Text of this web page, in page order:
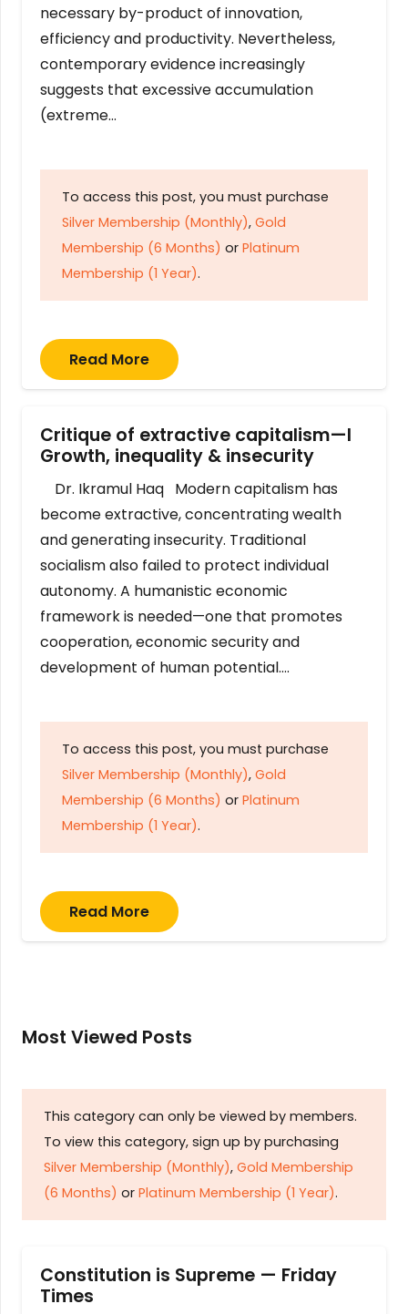
necessary by-product of innovation,
efficiency and productivity. Nevertheless,
contemporary evidence increasingly
suggests that excessive accumulation
(extreme…
To access this post, you must purchase
Silver Membership (Monthly), Gold
Membership (6 Months) or Platinum
Membership (1 Year).
Read More
Critique of extractive capitalism—I
Growth, inequality & insecurity
Dr. Ikramul Haq Modern capitalism has
become extractive, concentrating wealth
and generating insecurity. Traditional
socialism also failed to protect individual
autonomy. A humanistic economic
framework is needed—one that promotes
cooperation, economic security and
development of human potential….
To access this post, you must purchase
Silver Membership (Monthly), Gold
Membership (6 Months) or Platinum
Membership (1 Year).
Read More
Most Viewed Posts
This category can only be viewed by members.
To view this category, sign up by purchasing
Silver Membership (Monthly), Gold Membership
(6 Months) or Platinum Membership (1 Year).
Constitution is Supreme — Friday
Times